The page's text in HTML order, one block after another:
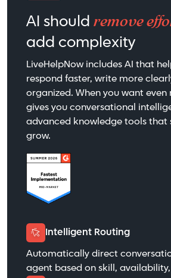
AI should remove
add complexity
LiveHelpNow includes AI that
respond faster, write more
organized. When you want even
gives you conversational
advanced knowledge tools that
grow.
Intelligent Routing
Automatically direct
agent based on skill,